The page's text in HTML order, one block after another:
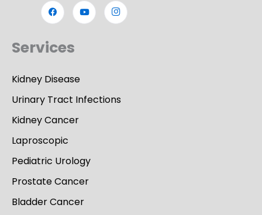
Services
Kidney Disease
Urinary Tract Infections
Kidney Cancer
Laproscopic
Pediatric Urology
Prostate Cancer
Bladder Cancer